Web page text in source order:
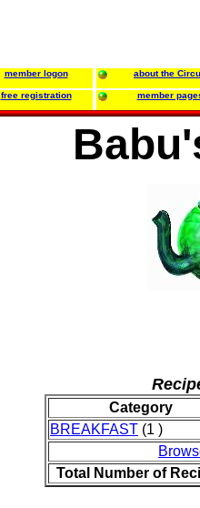
member logon about the
free registration member
Category
BREAKFAST (1 )
Total Number of